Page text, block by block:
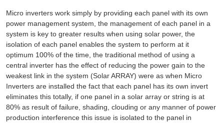
Micro inverters work simply by providing each panel with its own
power management system, the management of each panel in a
system is key to greater results when using solar power, the
isolation of each panel enables the system to perform at it
optimum 100% of the time, the traditional method of using a
central inverter has the effect of reducing the power gain to the
weakest link in the system (Solar ARRAY) were as when Micro
Inverters are installed the fact that each panel has its own invert
eliminates this totally, if one panel in a solar array or string is at
80% as result of failure, shading, clouding or any manner of power
production interference this issue is isolated to the panel in